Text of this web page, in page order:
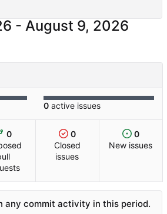
-
0 active issues
0
0
Closed
issues
0
New issues
any commit activity in this period.